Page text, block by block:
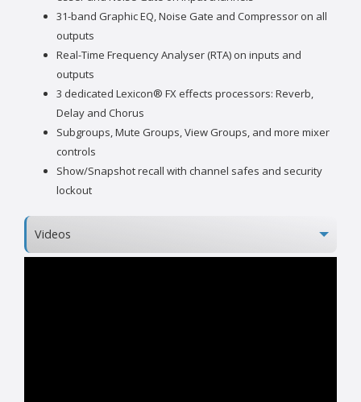
31-band Graphic EQ, Noise Gate and Compressor on all
outputs
Real-Time Frequency Analyser (RTA) on inputs and
outputs
3 dedicated Lexicon® FX effects processors: Reverb,
Delay and Chorus
Subgroups, Mute Groups, View Groups, and more mixer
controls
Show/Snapshot recall with channel safes and security
lockout
Videos